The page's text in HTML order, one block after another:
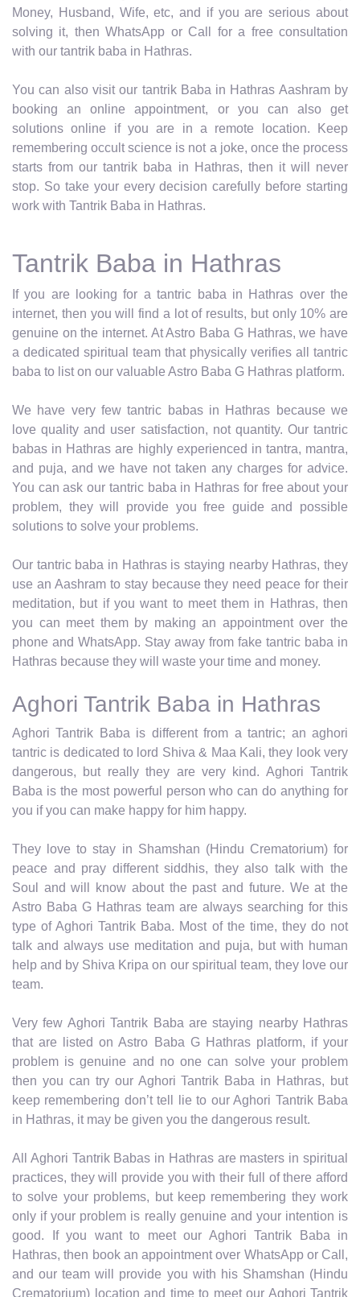
Money, Husband, Wife, etc, and if you are serious about
solving it, then WhatsApp or Call for a free consultation
with our tantrik baba in Hathras.
You can also visit our tantrik Baba in Hathras Aashram by
booking an online appointment, or you can also get
solutions online if you are in a remote location. Keep
remembering occult science is not a joke, once the process
starts from our tantrik baba in Hathras, then it will never
stop. So take your every decision carefully before starting
work with Tantrik Baba in Hathras.
Tantrik Baba in Hathras
If you are looking for a tantric baba in Hathras over the
internet, then you will find a lot of results, but only 10% are
genuine on the internet. At Astro Baba G Hathras, we have
a dedicated spiritual team that physically verifies all tantric
baba to list on our valuable Astro Baba G Hathras platform.
We have very few tantric babas in Hathras because we
love quality and user satisfaction, not quantity. Our tantric
babas in Hathras are highly experienced in tantra, mantra,
and puja, and we have not taken any charges for advice.
You can ask our tantric baba in Hathras for free about your
problem, they will provide you free guide and possible
solutions to solve your problems.
Our tantric baba in Hathras is staying nearby Hathras, they
use an Aashram to stay because they need peace for their
meditation, but if you want to meet them in Hathras, then
you can meet them by making an appointment over the
phone and WhatsApp. Stay away from fake tantric baba in
Hathras because they will waste your time and money.
Aghori Tantrik Baba in Hathras
Aghori Tantrik Baba is different from a tantric; an aghori
tantric is dedicated to lord Shiva & Maa Kali, they look very
dangerous, but really they are very kind. Aghori Tantrik
Baba is the most powerful person who can do anything for
you if you can make happy for him happy.
They love to stay in Shamshan (Hindu Crematorium) for
peace and pray different siddhis, they also talk with the
Soul and will know about the past and future. We at the
Astro Baba G Hathras team are always searching for this
type of Aghori Tantrik Baba. Most of the time, they do not
talk and always use meditation and puja, but with human
help and by Shiva Kripa on our spiritual team, they love our
team.
Very few Aghori Tantrik Baba are staying nearby Hathras
that are listed on Astro Baba G Hathras platform, if your
problem is genuine and no one can solve your problem
then you can try our Aghori Tantrik Baba in Hathras, but
keep remembering don’t tell lie to our Aghori Tantrik Baba
in Hathras, it may be given you the dangerous result.
All Aghori Tantrik Babas in Hathras are masters in spiritual
practices, they will provide you with their full of there afford
to solve your problems, but keep remembering they work
only if your problem is really genuine and your intention is
good. If you want to meet our Aghori Tantrik Baba in
Hathras, then book an appointment over WhatsApp or Call,
and our team will provide you with his Shamshan (Hindu
Crematorium) location and time to meet our Aghori Tantrik